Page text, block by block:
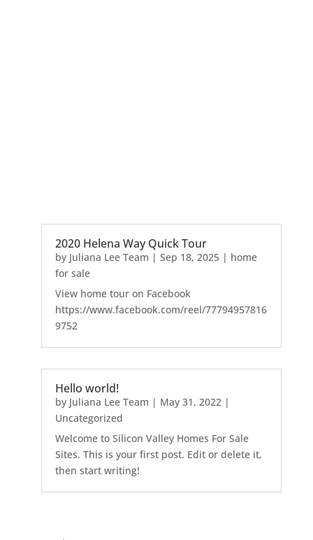
2020 Helena Way Quick Tour
by Juliana Lee Team | Sep 18, 2025| home
for sale
View home tour on Facebook
https://www.facebook.com/reel/77794957816
9752
Hello world!
by Juliana Lee Team | May 31, 2022|
Uncategorized
Welcome to Silicon Valley Homes For Sale
Sites. This is your first post. Edit or delete it,
then start writing!